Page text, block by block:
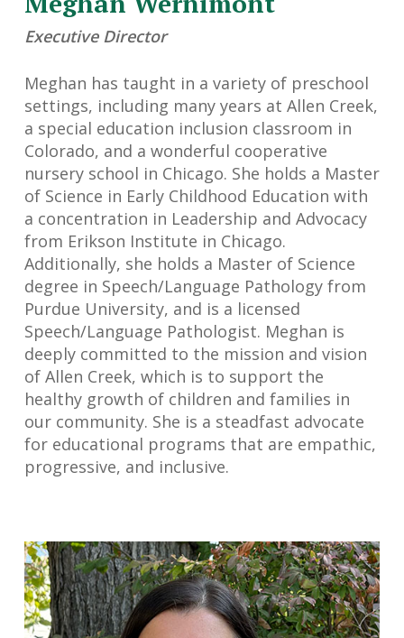
Executive Director
Meghan has taught in a variety of preschool
settings, including many years at Allen Creek,
a special education inclusion classroom in
Colorado, and a wonderful cooperative
nursery school in Chicago. She holds a Master
of Science in Early Childhood Education with
a concentration in Leadership and Advocacy
from Erikson Institute in Chicago.
Additionally, she holds a Master of Science
degree in Speech/Language Pathology from
Purdue University, and is a licensed
Speech/Language Pathologist. Meghan is
deeply committed to the mission and vision
of Allen Creek, which is to support the
healthy growth of children and families in
our community. She is a steadfast advocate
for educational programs that are empathic,
progressive, and inclusive.